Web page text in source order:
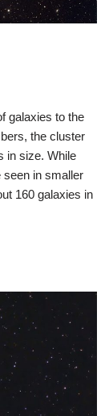
galaxies to the
the cluster
in size. While
in smaller
160 galaxies in